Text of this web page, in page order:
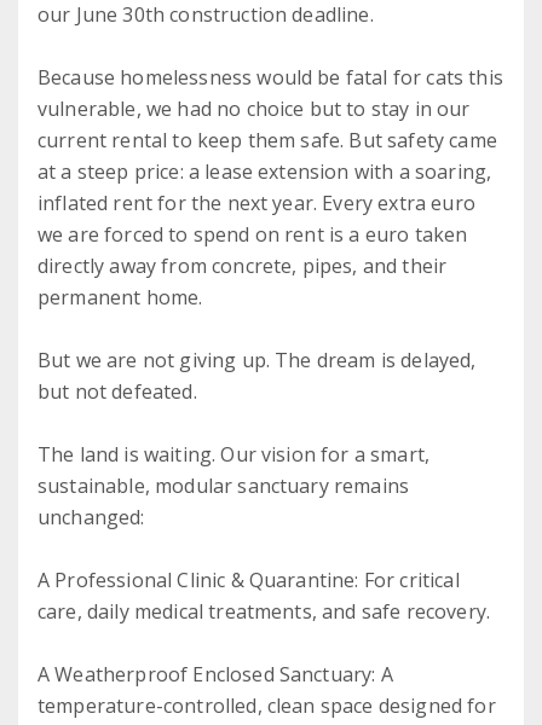
our June 30th construction deadline.
Because homelessness would be fatal for cats this
vulnerable, we had no choice but to stay in our
current rental to keep them safe. But safety came
at a steep price: a lease extension with a soaring,
inflated rent for the next year. Every extra euro
we are forced to spend on rent is a euro taken
directly away from concrete, pipes, and their
permanent home.
But we are not giving up. The dream is delayed,
but not defeated.
The land is waiting. Our vision for a smart,
sustainable, modular sanctuary remains
unchanged:
A Professional Clinic & Quarantine: For critical
care, daily medical treatments, and safe recovery.
A Weatherproof Enclosed Sanctuary: A
temperature-controlled, clean space designed for